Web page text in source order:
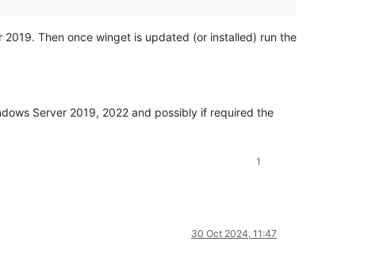
Then once winget is updated (or installed) run the
Server 2019, 2022 and possibly if required the
1
30 Oct 2024, 11:47